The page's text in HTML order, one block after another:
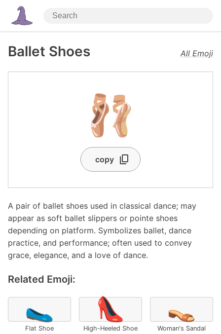
Ballet Shoes All Emoji
🩰
copy
A pair of ballet shoes used in classical dance; may
appear as soft ballet slippers or pointe shoes
depending on platform. Symbolizes ballet, dance
practice, and performance; often used to convey
grace, elegance, and a love of dance.
Related Emoji:
🥿
Flat Shoe
👠
High-Heeled Shoe
👡
Woman's Sandal